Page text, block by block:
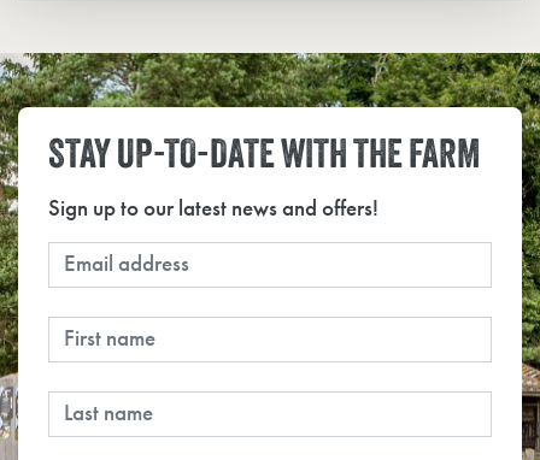
STAY UP-TO-DATE WITH THE FARM
Sign up to our latest news and offers!